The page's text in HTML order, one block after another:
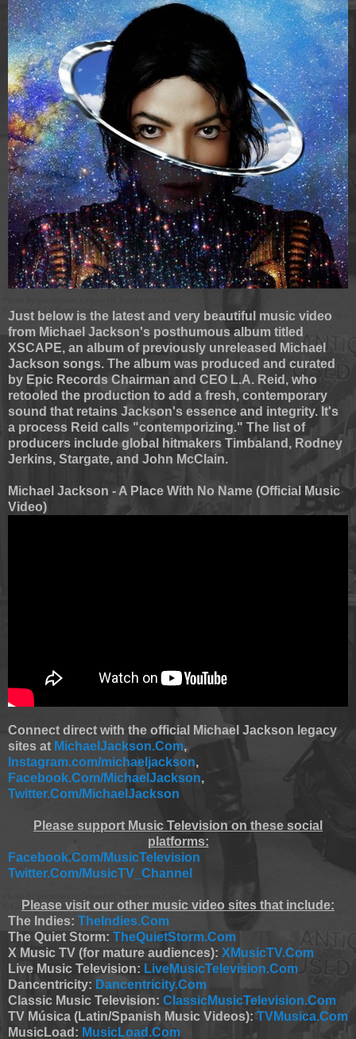
Just below is the latest and very beautiful music video
from Michael Jackson's posthumous album titled
XSCAPE, an album of previously unreleased Michael
Jackson songs. The album was produced and curated
by Epic Records Chairman and CEO L.A. Reid, who
retooled the production to add a fresh, contemporary
sound that retains Jackson's essence and integrity. It's
a process Reid calls "contemporizing." The list of
producers include global hitmakers Timbaland, Rodney
Jerkins, Stargate, and John McClain.
Michael Jackson - A Place With No Name (Official Music
Video)
Connect direct with the official Michael Jackson legacy
sites at MichaelJackson.Com,
Instagram.com/michaeljackson,
Facebook.Com/MichaelJackson,
Twitter.Com/MichaelJackson
Please support Music Television on these social
platforms:
Facebook.Com/MusicTelevision
Twitter.Com/MusicTV_Channel
Please visit our other music video sites that include:
The Indies: TheIndies.Com
The Quiet Storm: TheQuietStorm.Com
X Music TV (for mature audiences): XMusicTV.Com
Live Music Television: LiveMusicTelevision.Com
Dancentricity: Dancentricity.Com
Classic Music Television: ClassicMusicTelevision.Com
TV Música (Latin/Spanish Music Videos): TVMusica.Com
MusicLoad: MusicLoad.Com